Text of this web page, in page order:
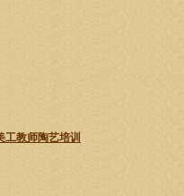
教师陶艺培训